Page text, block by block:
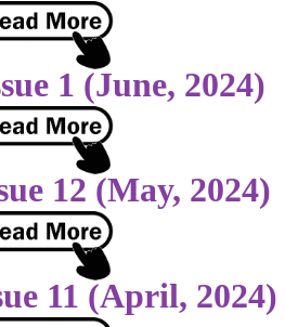
1 (June, 2024)
12 (May, 2024)
11 (April, 2024)